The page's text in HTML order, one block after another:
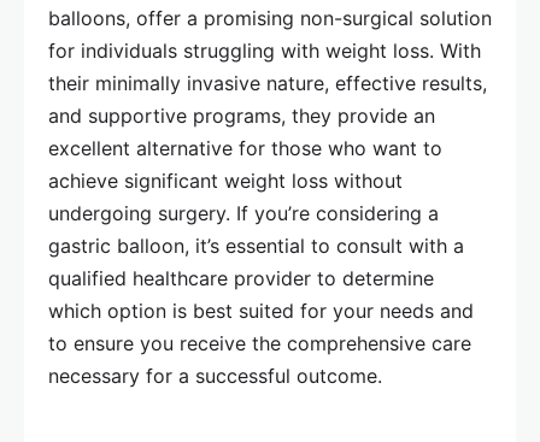
balloons, offer a promising non-surgical solution
for individuals struggling with weight loss. With
their minimally invasive nature, effective results,
and supportive programs, they provide an
excellent alternative for those who want to
achieve significant weight loss without
undergoing surgery. If you’re considering a
gastric balloon, it’s essential to consult with a
qualified healthcare provider to determine
which option is best suited for your needs and
to ensure you receive the comprehensive care
necessary for a successful outcome.